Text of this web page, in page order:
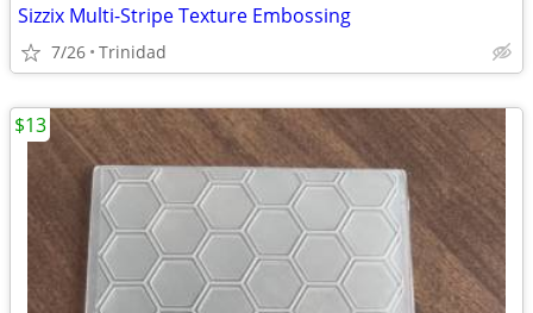
Sizzix Multi-Stripe Texture Embossing
7/26 Trinidad
$13